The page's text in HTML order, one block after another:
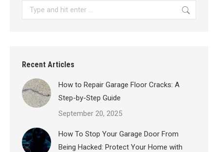
Search:
Recent Articles
How to Repair Garage Floor Cracks: A
Step-by-Step Guide
September 20, 2025
How To Stop Your Garage Door From
Being Hacked: Protect Your Home with